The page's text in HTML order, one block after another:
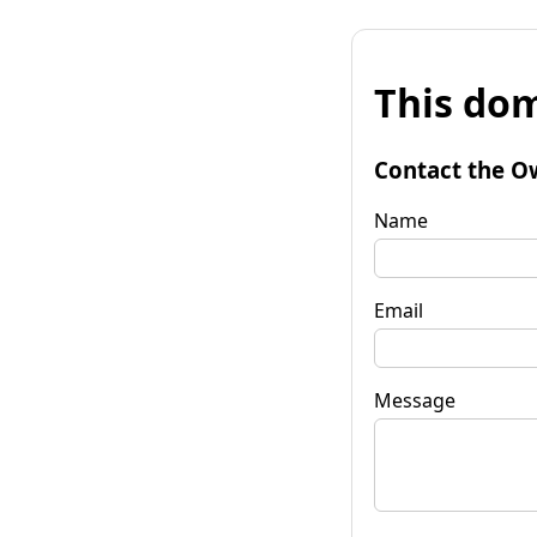
This
Contact the
Name
Email
Message